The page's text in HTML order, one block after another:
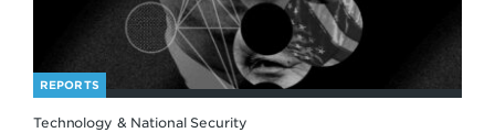
REPORTS
Technology & National Security